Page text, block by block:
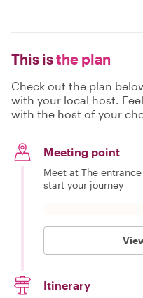
This isthe plan
Check out the plan
with your local host.
with the host of your
Meeting point
Meet at The
start your journey
Itinerary